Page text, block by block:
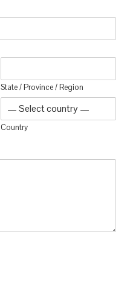
State / Province / Region
Country